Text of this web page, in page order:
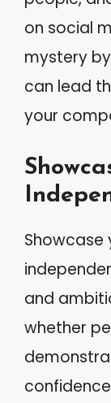
on social
mystery
can lead
your
Showcase
and
whether